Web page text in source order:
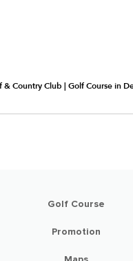
& Country Club | Golf Course in
Golf Course
Promotion